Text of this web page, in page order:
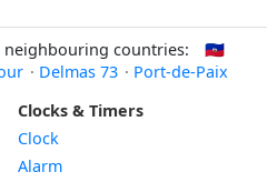
countries:
🇭🇹
· Delmas 73 · Port-de-Paix
Clocks & Timers
Clock
Alarm